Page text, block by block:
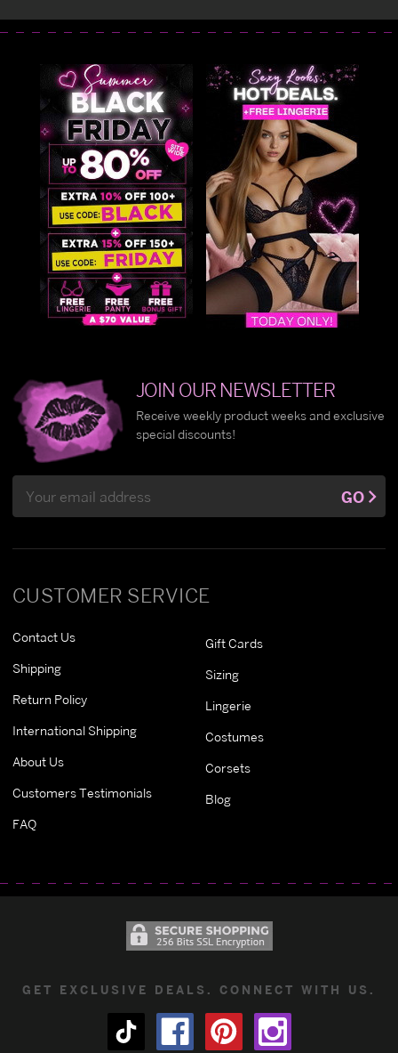
CUSTOMER SERVICE
Contact Us
Shipping
Return Policy
International Shipping
About Us
Customers Testimonials
FAQ
Gift Cards
Sizing
Lingerie
Costumes
Corsets
Blog
JOIN OUR NEWSLETTER
Receive weekly product weeks and exclusive
special discounts!
Address
GO
GET EXCLUSIVE DEALS. CONNECT WITH US.